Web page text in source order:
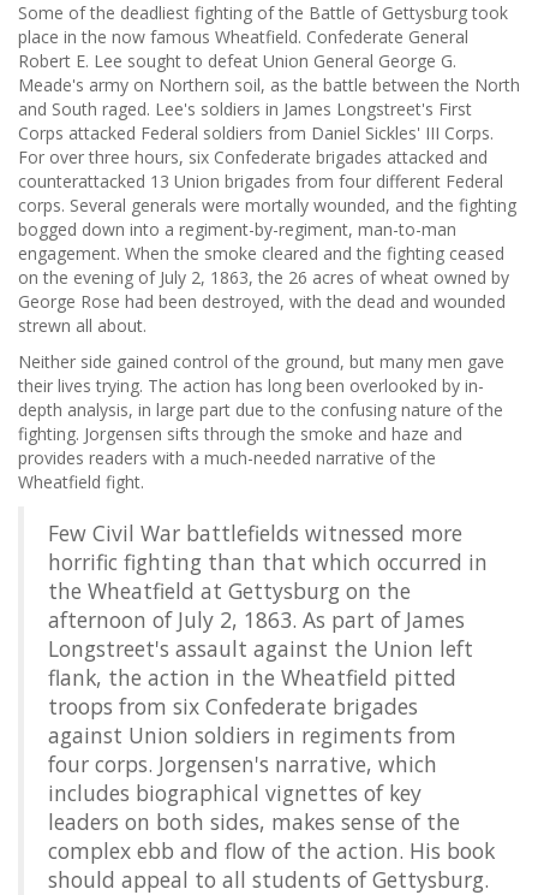
Some of the deadliest fighting of the Battle of Gettysburg took
place in the now famous Wheatfield. Confederate General
Robert E. Lee sought to defeat Union General George G.
Meade's army on Northern soil, as the battle between the North
and South raged. Lee's soldiers in James Longstreet's First
Corps attacked Federal soldiers from Daniel Sickles' III Corps.
For over three hours, six Confederate brigades attacked and
counterattacked 13 Union brigades from four different Federal
corps. Several generals were mortally wounded, and the fighting
bogged down into a regiment-by-regiment, man-to-man
engagement. When the smoke cleared and the fighting ceased
on the evening of July 2, 1863, the 26 acres of wheat owned by
George Rose had been destroyed, with the dead and wounded
strewn all about.
Neither side gained control of the ground, but many men gave
their lives trying. The action has long been overlooked by in-
depth analysis, in large part due to the confusing nature of the
fighting. Jorgensen sifts through the smoke and haze and
provides readers with a much-needed narrative of the
Wheatfield fight.
Few Civil War battlefields witnessed more
horrific fighting than that which occurred in
the Wheatfield at Gettysburg on the
afternoon of July 2, 1863. As part of James
Longstreet's assault against the Union left
flank, the action in the Wheatfield pitted
troops from six Confederate brigades
against Union soldiers in regiments from
four corps. Jorgensen's narrative, which
includes biographical vignettes of key
leaders on both sides, makes sense of the
complex ebb and flow of the action. His book
should appeal to all students of Gettysburg.